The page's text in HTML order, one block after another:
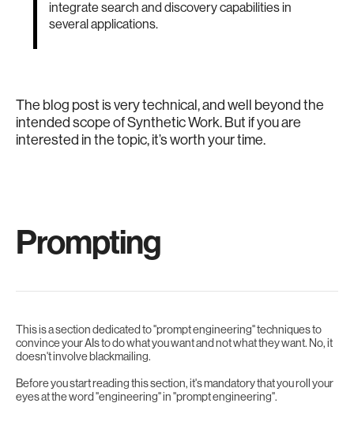
integrate search and discovery capabilities in
several applications.
The blog post is very technical, and well beyond the
intended scope of Synthetic Work. But if you are
interested in the topic, it’s worth your time.
Prompting
This is a section dedicated to "prompt engineering" techniques to
convince your AIs to do what you want and not what they want. No, it
doesn't involve blackmailing.
Before you start reading this section, it's mandatory that you roll your
eyes at the word "engineering" in "prompt engineering".